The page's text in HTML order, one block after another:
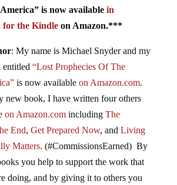
is now available in
for the Kindleon Amazon.***
: My name is Michael Snyder and my
entitled “Lost Prophecies Of The
is now available on Amazon.com.
new book, I have written four others
on Amazon.comincluding The
End, Get Prepared Now, and Living
Matters. (#CommissionsEarned) By
you help to support the work that
doing, and by giving it to others you